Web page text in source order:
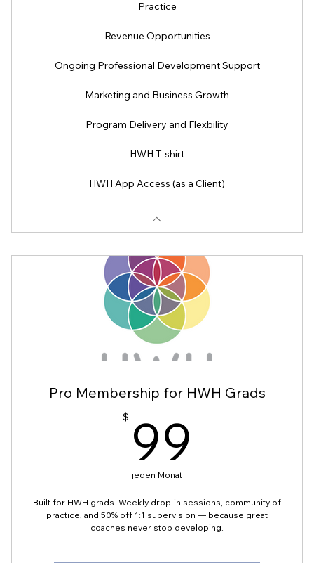
Practice
Revenue Opportunities
Ongoing Professional Development Support
Marketing and Business Growth
Program Delivery and Flexbility
HWH T-shirt
HWH App Access (as a Client)
Pro Membership for HWH Grads
$ 99
jeden Monat
Built for HWH grads. Weekly drop-in sessions, community of
practice, and 50% off 1:1 supervision — because great
coaches never stop developing.